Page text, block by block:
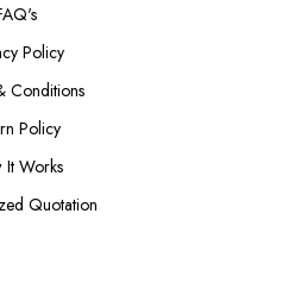
Policy
Conditions
Policy
It Works
Quotation